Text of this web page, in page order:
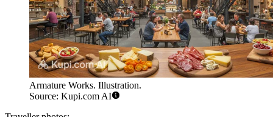
Armature Works. Illustration.
Source: Kupi.com AI